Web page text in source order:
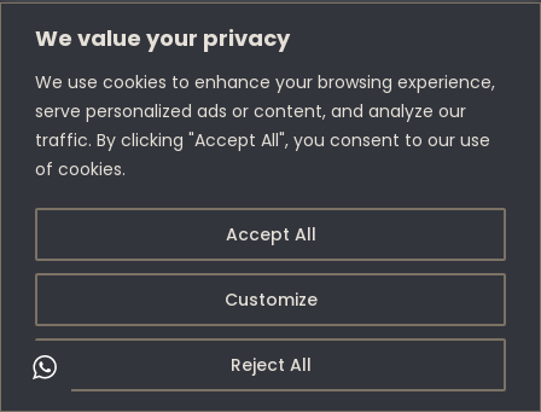
We value your privacy
We use cookies to enhance your browsing experience,
serve personalized ads or content, and analyze our
traffic. By clicking "Accept All", you consent to our use
of cookies.
Customize
Reject All
Accept All